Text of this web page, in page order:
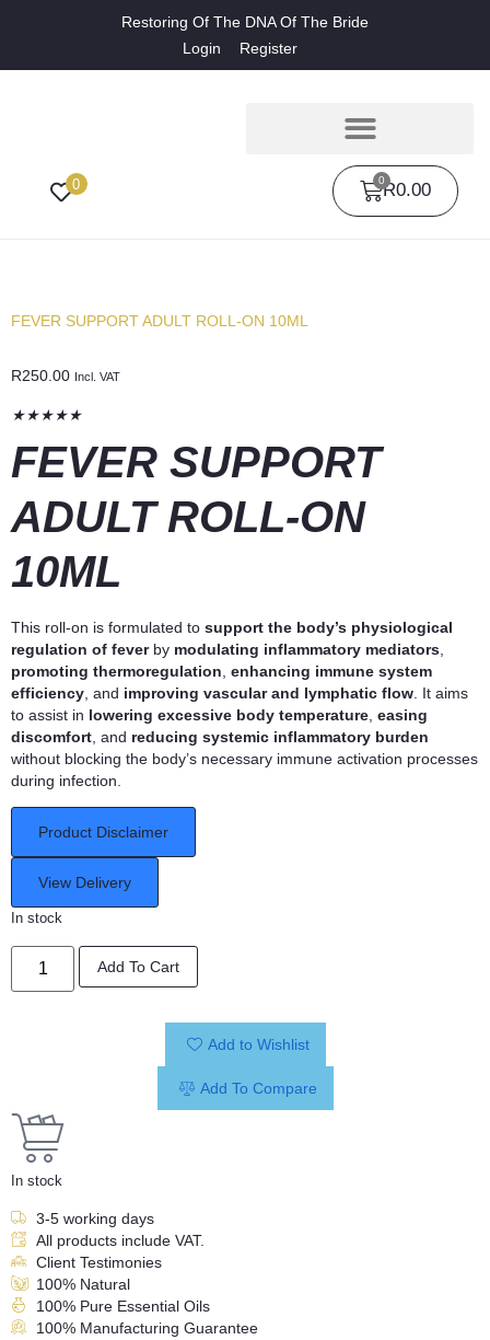
Restoring Of The DNA Of The Bride
Login
Register
0 R0.00
0
FEVER SUPPORT ADULT ROLL-ON 10ML
R250.00 Incl. VAT
★★★★★
FEVER SUPPORT
ADULT ROLL-ON
10ML
This roll-on is formulated to support the body’s physiological
regulation of feverby modulating inflammatory mediators
promoting thermoregulation enhancing immune system
efficiency , and improving vascular and lymphatic flow . It aims
to assist in lowering excessive body temperature easing
discomfort , and reducing systemic inflammatory burden
without blocking the body’s necessary immune activation processes
during infection.
Product Disclaimer
View Delivery
In stock
Add To Cart
Add to Wishlist
Add To Compare
In stock
3-5 working days
All products include VAT.
Client Testimonies
100% Natural
100% Pure Essential Oils
100% Manufacturing Guarantee